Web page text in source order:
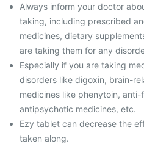
Always inform your doctor
taking, including prescribed
medicines, dietary
are taking them for any
Especially if you are taking
disorders like digoxin, brain-
medicines like phenytoin, anti-
antipsychotic medicines, etc.
Ezy tablet can decrease the
taken along.